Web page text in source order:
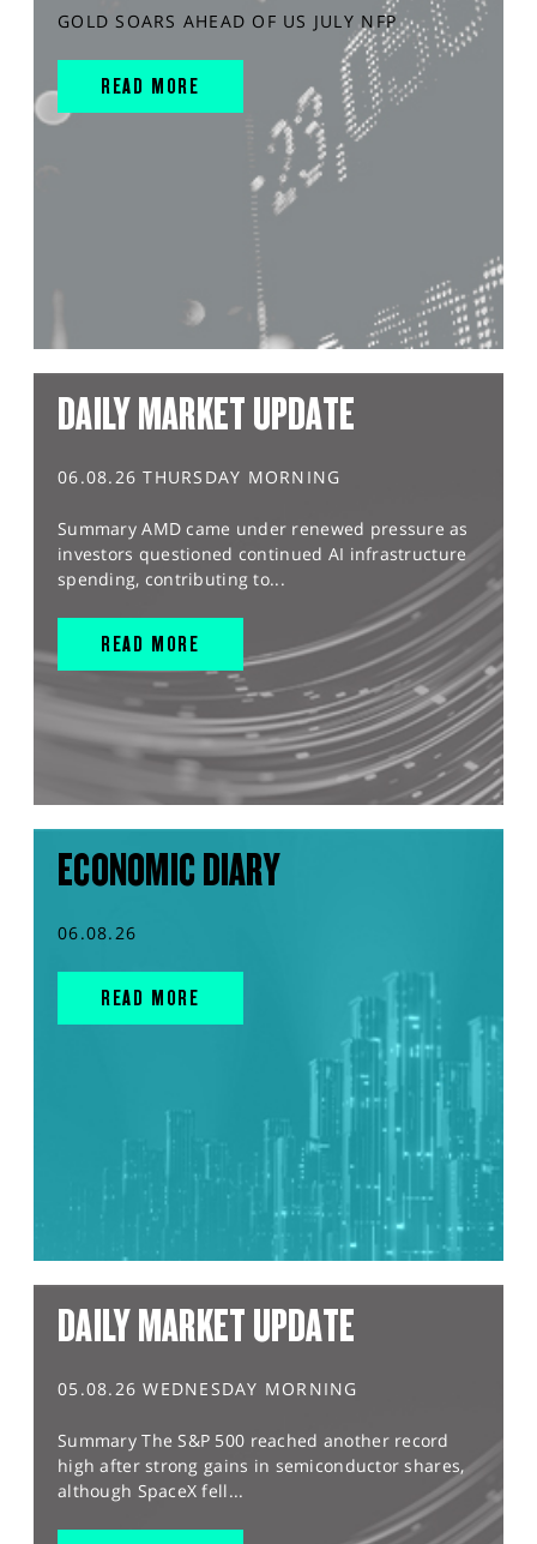
GOLD SOARS AHEAD OF US JULY NFP
READ MORE
DAILY MARKET UPDATE
06.08.26 THURSDAY MORNING
Summary AMD came under renewed pressure as
investors questioned continued AI infrastructure
spending, contributing to...
READ MORE
ECONOMIC DIARY
06.08.26
READ MORE
DAILY MARKET UPDATE
05.08.26 WEDNESDAY MORNING
Summary The S&P 500 reached another record
high after strong gains in semiconductor shares,
although SpaceX fell...